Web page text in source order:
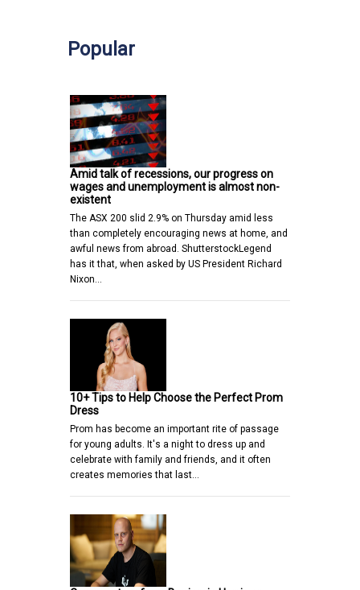
Popular
Amid talk of recessions, our progress on
wages and unemployment is almost non-
existent
The ASX 200 slid 2.9% on Thursday amid less
than completely encouraging news at home, and
awful news from abroad. ShutterstockLegend
has it that, when asked by US President Richard
Nixon…
10+ Tips to Help Choose the Perfect Prom
Dress
Prom has become an important rite of passage
for young adults. It's a night to dress up and
celebrate with family and friends, and it often
creates memories that last…